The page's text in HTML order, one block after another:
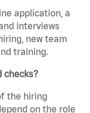
application, a
interviews
new team
training.
checks?
the hiring
on the role